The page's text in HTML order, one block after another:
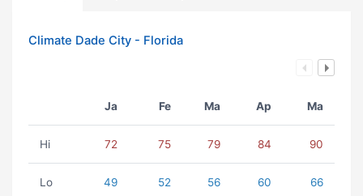
Climate Dade City - Florida
Ja Fe Ma Ap Ma
Hi 72 75 79 84 90
Lo 49 52 56 60 66